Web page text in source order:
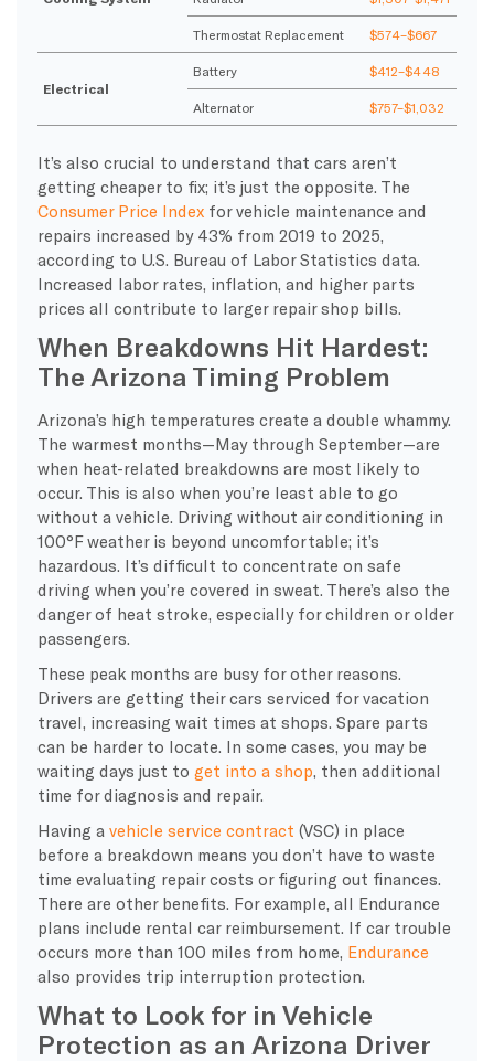
Thermostat Replacement $574–$667
Electrical
Battery $412–$448
Alternator $757–$1,032
It’s also crucial to understand that cars aren’t
getting cheaper to fix; it’s just the opposite. The
Consumer Price Indexfor vehicle maintenance and
repairs increased by 43% from 2019 to 2025,
according to U.S. Bureau of Labor Statistics data.
Increased labor rates, inflation, and higher parts
prices all contribute to larger repair shop bills.
When Breakdowns Hit Hardest:
The Arizona Timing Problem
Arizona’s high temperatures create a double whammy.
The warmest months—May through September—are
when heat-related breakdowns are most likely to
occur. This is also when you’re least able to go
without a vehicle. Driving without air conditioning in
100°F weather is beyond uncomfortable; it’s
hazardous. It’s difficult to concentrate on safe
driving when you’re covered in sweat. There’s also the
danger of heat stroke, especially for children or older
passengers.
These peak months are busy for other reasons.
Drivers are getting their cars serviced for vacation
travel, increasing wait times at shops. Spare parts
can be harder to locate. In some cases, you may be
waiting days just to get into a shop, then additional
time for diagnosis and repair.
Having a vehicle service contract (VSC) in place
before a breakdown means you don’t have to waste
time evaluating repair costs or figuring out finances.
There are other benefits. For example, all Endurance
plans include rental car reimbursement. If car trouble
occurs more than 100 miles from home, Endurance
also provides trip interruption protection.
What to Look for in Vehicle
Protection as an Arizona Driver